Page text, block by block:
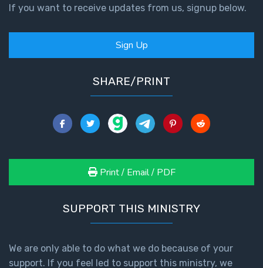
If you want to receive updates from us, signup below.
Sign Up
SHARE/PRINT
Print / Email / PDF
SUPPORT THIS MINISTRY
We are only able to do what we do because of your
support. If you feel led to support this ministry, we